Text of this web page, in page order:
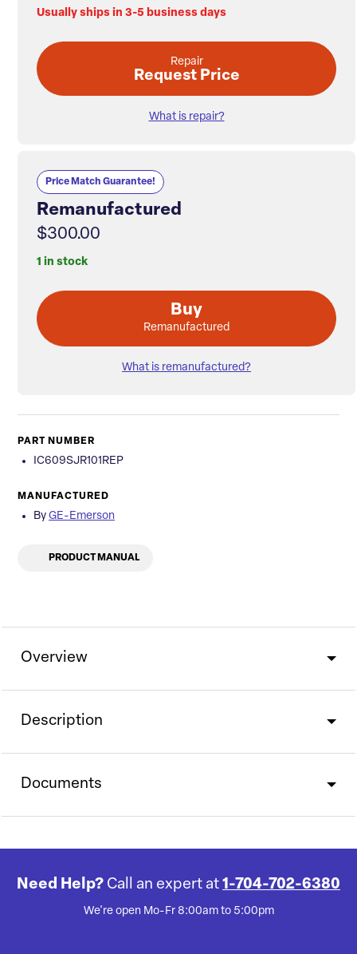
Usually ships in 3-5 business days
Repair
Request Price
What is repair?
Price Match Guarantee!
Remanufactured
$300.00
1 in stock
Buy
Remanufactured
What is remanufactured?
PART NUMBER
IC609SJR101REP
MANUFACTURED
By GE-Emerson
PRODUCT MANUAL
Overview
Description
Documents
Need Help? Call an expert at 1-704-702-6380
We're open Mo-Fr 8:00am to 5:00pm